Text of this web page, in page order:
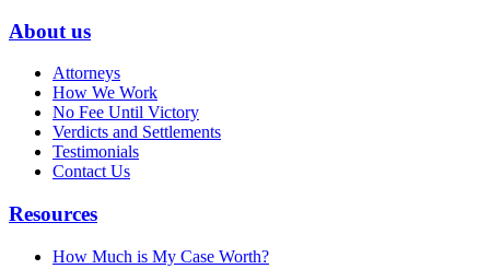
About us
Attorneys
How We Work
No Fee Until Victory
Verdicts and Settlements
Testimonials
Contact Us
Resources
How Much is My Case Worth?